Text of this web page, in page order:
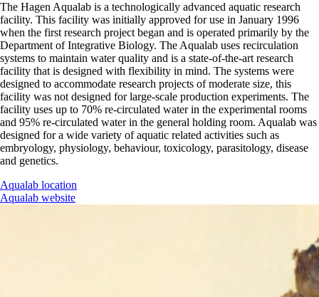
The Hagen Aqualab is a technologically advanced aquatic research
facility. This facility was initially approved for use in January 1996
when the first research project began and is operated primarily by the
Department of Integrative Biology. The Aqualab uses recirculation
systems to maintain water quality and is a state-of-the-art research
facility that is designed with flexibility in mind. The systems were
designed to accommodate research projects of moderate size, this
facility was not designed for large-scale production experiments. The
facility uses up to 70% re-circulated water in the experimental rooms
and 95% re-circulated water in the general holding room. Aqualab was
designed for a wide variety of aquatic related activities such as
embryology, physiology, behaviour, toxicology, parasitology, disease
and genetics.
Aqualab location
Aqualab website